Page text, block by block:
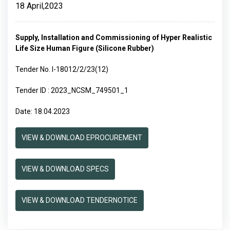
18 April,2023
Supply, Installation and Commissioning of Hyper Realistic
Life Size Human Figure (Silicone Rubber)
Tender No. I-18012/2/23(12)
Tender ID : 2023_NCSM_749501_1
Date: 18.04.2023
VIEW & DOWNLOAD EPROCUREMENT
VIEW & DOWNLOAD SPECS
VIEW & DOWNLOAD TENDERNOTICE